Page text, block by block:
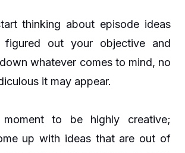
thinking about episode ideas
figured out your objective and
whatever comes to mind, no
it may appear.
to be highly creative;
up with ideas that are out of